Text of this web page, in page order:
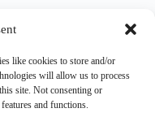
like cookies to store and/or
will allow us to process
site. Not consenting or
and functions.
The Apple
is the EyeSight
a bubble glass